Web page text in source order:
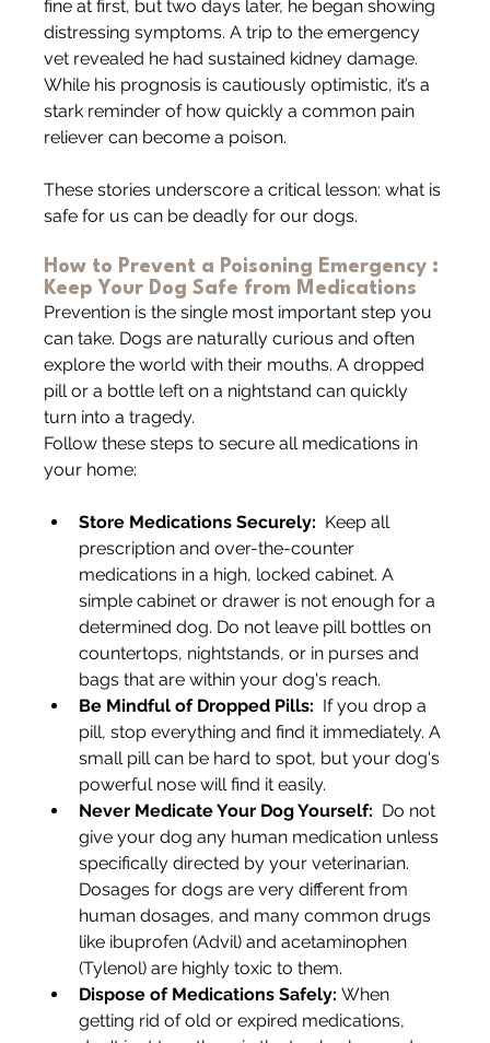
fine at first, but two days later, he began showing
distressing symptoms. A trip to the emergency
vet revealed he had sustained kidney damage.
While his prognosis is cautiously optimistic, it’s a
stark reminder of how quickly a common pain
reliever can become a poison.
These stories underscore a critical lesson: what is
safe for us can be deadly for our dogs.
How to Prevent a Poisoning Emergency :
Keep Your Dog Safe from Medications
Prevention is the single most important step you
can take. Dogs are naturally curious and often
explore the world with their mouths. A dropped
pill or a bottle left on a nightstand can quickly
turn into a tragedy.
Follow these steps to secure all medications in
your home:
Store Medications Securely: Keep all
prescription and over-the-counter
medications in a high, locked cabinet. A
simple cabinet or drawer is not enough for a
determined dog. Do not leave pill bottles on
countertops, nightstands, or in purses and
bags that are within your dog's reach.
Be Mindful of Dropped Pills: If you drop a
pill, stop everything and find it immediately. A
small pill can be hard to spot, but your dog's
powerful nose will find it easily.
Never Medicate Your Dog Yourself: Do not
give your dog any human medication unless
specifically directed by your veterinarian.
Dosages for dogs are very different from
human dosages, and many common drugs
like ibuprofen (Advil) and acetaminophen
(Tylenol) are highly toxic to them.
Dispose of Medications Safely: When
getting rid of old or expired medications,